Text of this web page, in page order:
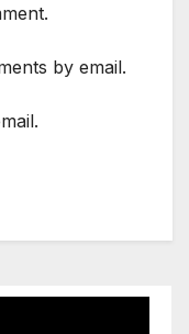
by email.